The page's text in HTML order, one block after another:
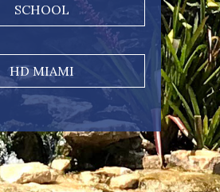
SCHOOL
HD MIAMI